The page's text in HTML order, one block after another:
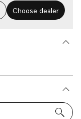
Choose dealer